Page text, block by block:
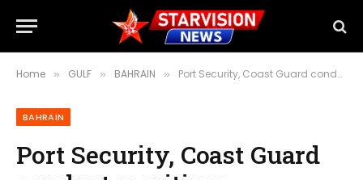
Home » GULF » BAHRAIN » Port Security, Coast Guard conduct maritime evacuation exercise
BAHRAIN
Port Security, Coast Guard